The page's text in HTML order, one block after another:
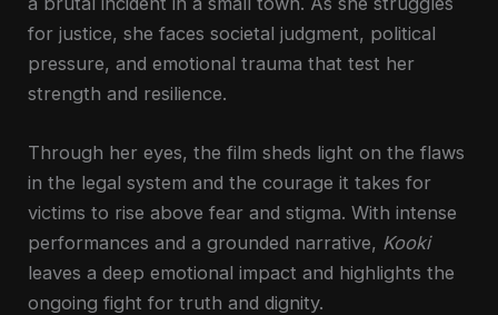
for justice, she faces societal judgment, political
pressure, and emotional trauma that test her
strength and resilience.
Through her eyes, the film sheds light on the flaws
in the legal system and the courage it takes for
victims to rise above fear and stigma. With intense
performances and a grounded narrative, Kooki
leaves a deep emotional impact and highlights the
ongoing fight for truth and dignity.